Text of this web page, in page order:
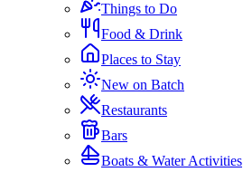
Things to Do
Food & Drink
Places to Stay
New on Batch
Restaurants
Bars
Boats & Water Activities